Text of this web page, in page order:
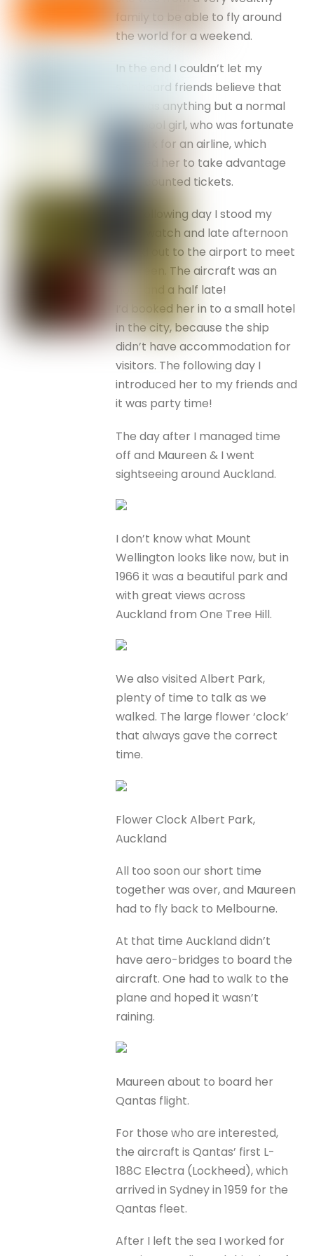
family to be able to fly around
the world for a weekend.
In the end I couldn’t let my
shipboard friends believe that
she was anything but a normal
Liverpool girl, who was fortunate
to work for an airline, which
allowed her to take advantage
of discounted tickets.
The following day I stood my
deck watch and late afternoon
raced out to the airport to meet
Maureen. The aircraft was an
hour and a half late!
I’d booked her in to a small hotel
in the city, because the ship
didn’t have accommodation for
visitors. The following day I
introduced her to my friends and
it was party time!
The day after I managed time
off and Maureen & I went
sightseeing around Auckland.
I don’t know what Mount
Wellington looks like now, but in
1966 it was a beautiful park and
with great views across
Auckland from One Tree Hill.
We also visited Albert Park,
plenty of time to talk as we
walked. The large flower ‘clock’
that always gave the correct
time.
Flower Clock Albert Park,
Auckland
All too soon our short time
together was over, and Maureen
had to fly back to Melbourne.
At that time Auckland didn’t
have aero-bridges to board the
aircraft. One had to walk to the
plane and hoped it wasn’t
raining.
Maureen about to board her
Qantas flight.
For those who are interested,
the aircraft is Qantas’ first L-
188C Electra (Lockheed), which
arrived in Sydney in 1959 for the
Qantas fleet.
After I left the sea I worked for